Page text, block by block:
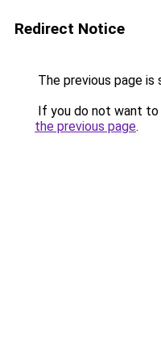
Redirect Notice
The previous page is
If you do not want
the previous page.